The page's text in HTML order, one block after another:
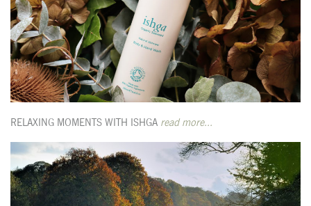
RELAXING MOMENTS WITH ISHGA read more...